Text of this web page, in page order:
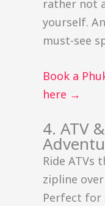
rather not
yourself.
must-see
Book a
here →
4. ATV
Ride ATVs
zipline
Perfect for